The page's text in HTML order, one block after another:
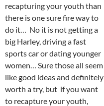
recapturing your youth than
there is one sure fire way to
do it… No it is not getting a
big Harley, driving a fast
sports car or dating younger
women… Sure those all seem
like good ideas and definitely
worth a try, but if you want
to recapture your youth,